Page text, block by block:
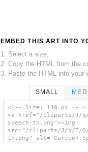
EMBED THIS ART INTO
1. Select a size,
2. Copy the HTML from the
3. Paste the HTML into your
SMALL
<!-- Size: 140 px -- >
<a href="/cliparts/J/
speech-th.png"><img
src="/cliparts/J/q/T/
th.png" alt='Cartoon